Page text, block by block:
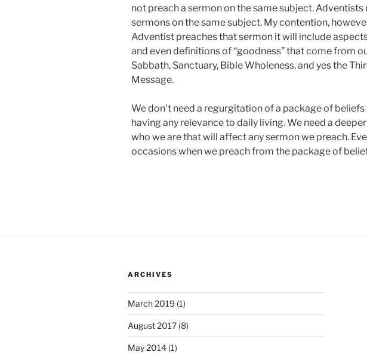
not preach a sermon on the same subject. Adventists
sermons on the same subject. My contention,
Adventist preaches that sermon it will include
and even definitions of “goodness” that come from
Sabbath, Sanctuary, Bible Wholeness, and yes the
Message.
We don’t need a regurgitation of a package of beliefs
having any relevance to daily living. We need a
who we are that will affect any sermon we preach.
occasions when we preach from the package of
ARCHIVES
March 2019 (1)
August 2017 (8)
May 2014 (1)